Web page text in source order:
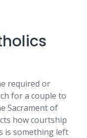
required or
for a couple to
Sacrament of
how courtship
is something left